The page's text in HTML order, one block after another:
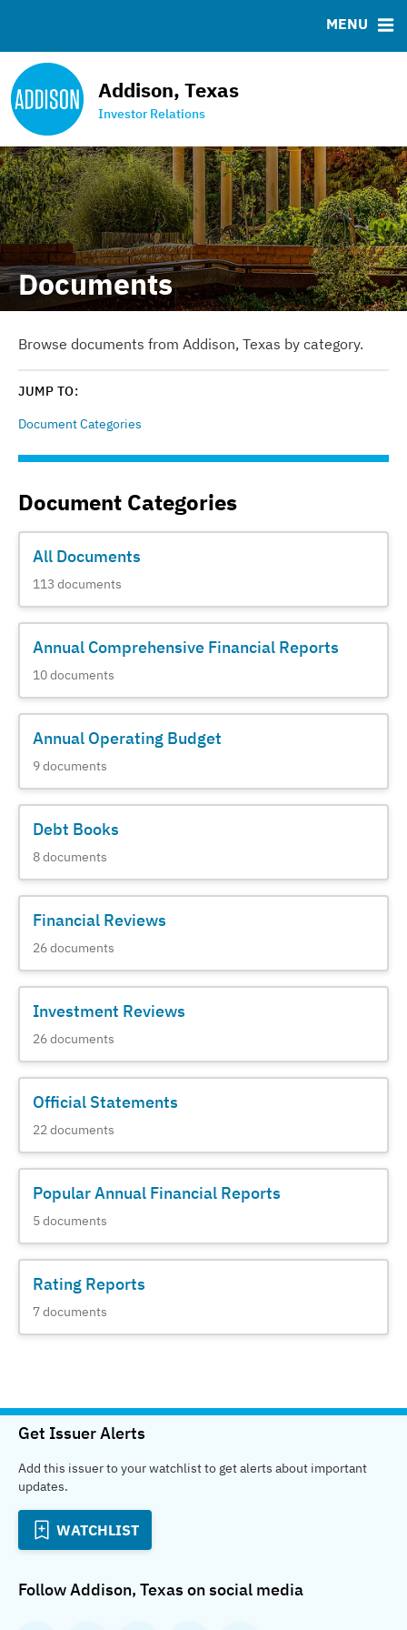
Addison, Texas
Investor Relations
MENU
Debt Obligations
Documents
Browse documents from Addison, Texas by category.
JUMP TO:
Document Categories
Document Categories
All Documents
113 documents
Annual Comprehensive Financial Reports
10documents
Annual Operating Budget
9documents
Debt Books
8documents
Financial Reviews
26documents
Investment Reviews
26documents
Official Statements
22documents
Popular Annual Financial Reports
5documents
Rating Reports
7documents
Get Issuer Alerts
Add this issuer to your watchlist to get alerts about important
updates.
WATCHLIST
FollowAddison, Texas on social media